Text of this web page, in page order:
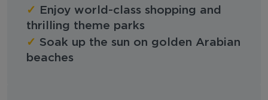
✓
Enjoy world-class shopping and
thrilling theme parks
✓ Soak up the sun on golden Arabian
beaches